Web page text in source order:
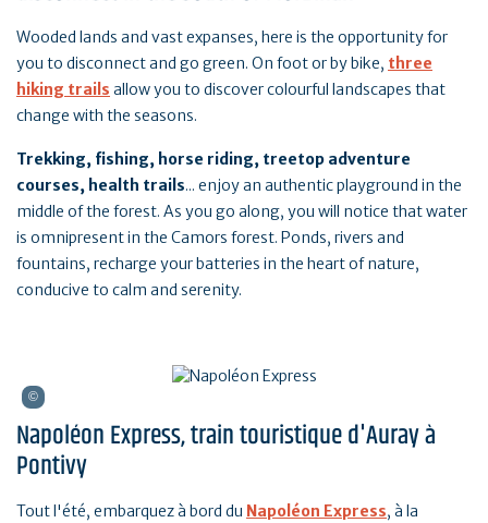
Wooded lands and vast expanses, here is the opportunity for
you to disconnect and go green. On foot or by bike, three
hiking trails allow you to discover colourful landscapes that
change with the seasons.
Trekking, fishing, horse riding, treetop adventure
courses, health trails... enjoy an authentic playground in the
middle of the forest. As you go along, you will notice that water
is omnipresent in the Camors forest. Ponds, rivers and
fountains, recharge your batteries in the heart of nature,
conducive to calm and serenity.
Napoléon Express, train touristique d'Auray à
Pontivy
Tout l'été, embarquez à bord du Napoléon Express, à la